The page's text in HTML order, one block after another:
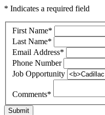
* Indicates a required field
First Name*
Last Name*
Email Address*
Phone Number
Job Opportunity
Comments*
Submit